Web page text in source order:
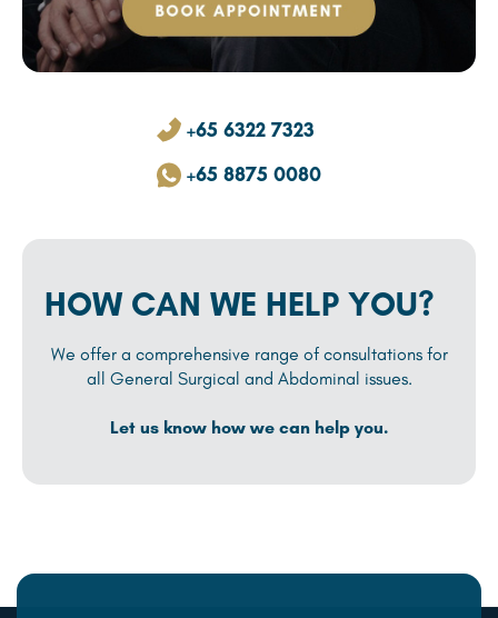
+65 6322 7323
+65 8875 0080
HOW CAN WE HELP YOU?
We offer a comprehensive range of consultations for
all General Surgical and Abdominal issues.
Let us know how we can help you.